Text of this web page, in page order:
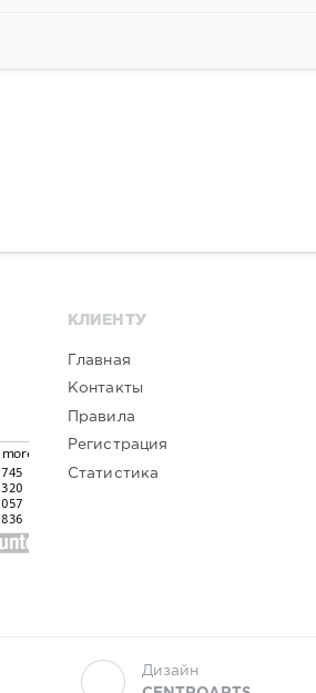
КЛИЕНТУ
Главная
Контакты
Правила
Регистрация
Статистика
Дизайн